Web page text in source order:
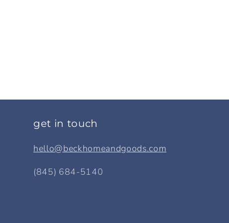
get in touch
hello@beckhomeandgoods.com
(845) 684-5140